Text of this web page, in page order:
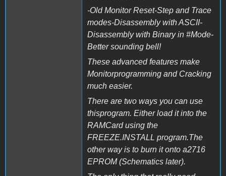
-Old Monitor Reset-Step and Trace
modes-Disassembly with ASCII-
Disassembly with Binary in #Mode-
Better sounding bell!
These advanced features make
Monitorprogramming and Cracking
much easier.
There are two ways you can use
thisprogram. Either load it into the
RAMCard using the
FREEZE.INSTALL program.The
other way is to burn it onto a2716
EPROM (Schematics later).